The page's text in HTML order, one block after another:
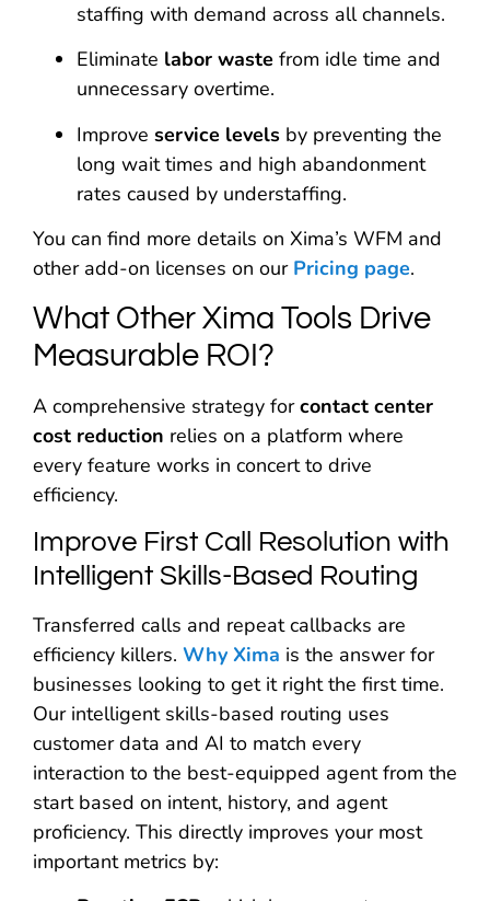
staffing with demand across all channels.
Eliminate labor waste from idle time and
unnecessary overtime.
Improve service levels by preventing the
long wait times and high abandonment
rates caused by understaffing.
You can find more details on Xima’s WFM and
other add-on licenses on our Pricing page.
What Other Xima Tools Drive
Measurable ROI?
A comprehensive strategy forcontact center
cost reduction relies on a platform where
every feature works in concert to drive
efficiency.
Improve First Call Resolution with
Intelligent Skills-Based Routing
Transferred calls and repeat callbacks are
efficiency killers. Why Xima is the answer for
businesses looking to get it right the first time.
Our intelligent skills-based routing uses
customer data and AI to match every
interaction to the best-equipped agent from the
start based on intent, history, and agent
proficiency. This directly improves your most
important metrics by: